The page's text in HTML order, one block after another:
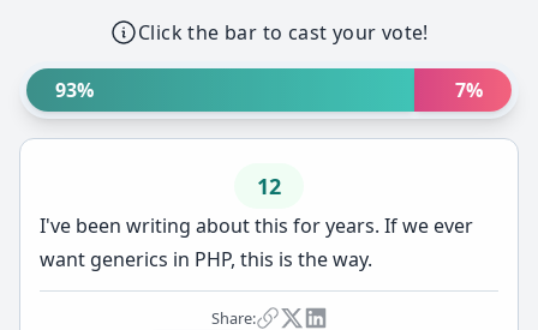
Click the bar to cast your vote!
93% 7%
12
I've been writing about this for years. If we ever
want generics in PHP, this is the way.
Share: